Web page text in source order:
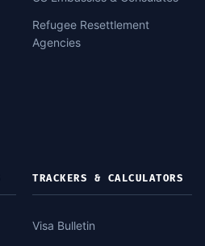
Refugee Resettlement
Agencies
TRACKERS & CALCULATORS
Visa Bulletin